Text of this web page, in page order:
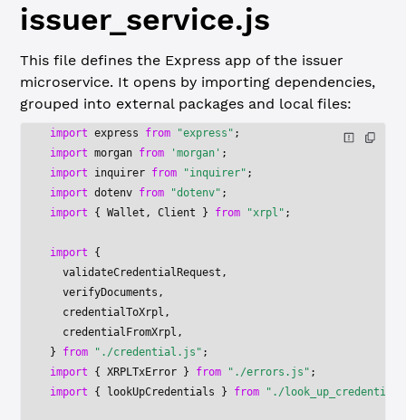
issuer_service.js
This file defines the Express app of the issuer
microservice. It opens by importing dependencies,
grouped into external packages and local files:
import express from "express" ;
import morgan from 'morgan' ;
import
inquirer from "inquirer" ;
import dotenv from "dotenv" ;
import
{ Wallet, Client } from "xrpl" ;
import
{
  validateCredentialRequest,
  verifyDocuments,
  credentialToXrpl,
  credentialFromXrpl,
} from "./credential.js" ;
import
{ XRPLTxError } from "./errors.js" ;
import
{ lookUpCredentials } from "./